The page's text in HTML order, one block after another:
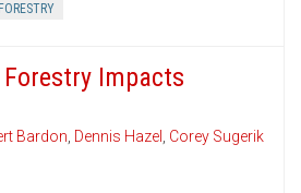
FORESTRY
Impacts
Bardon, Dennis Hazel , Corey Sugerik